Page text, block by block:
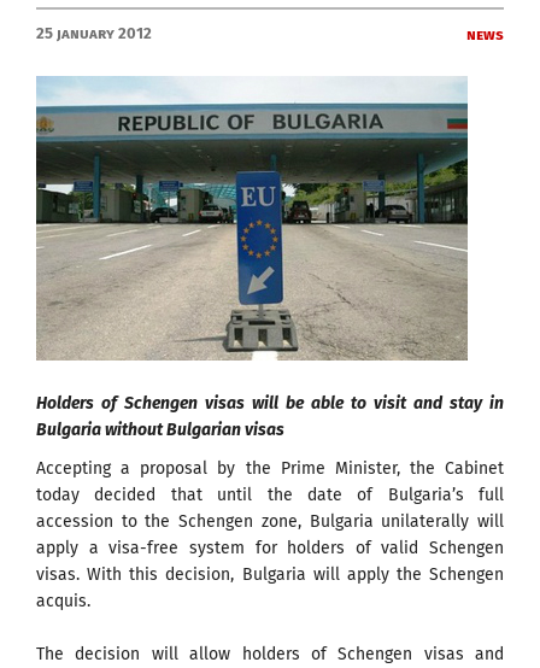
25 January 2012 News
Holders of Schengen visas will be able to visit and stay in
Bulgaria without Bulgarian visas
Accepting a proposal by the Prime Minister, the Cabinet
today decided that until the date of Bulgaria’s full
accession to the Schengen zone, Bulgaria unilaterally will
apply a visa-free system for holders of valid Schengen
visas. With this decision, Bulgaria will apply the Schengen
acquis.
The decision will allow holders of Schengen visas and